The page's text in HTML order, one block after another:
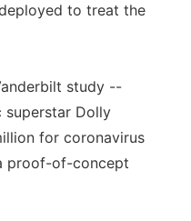
to treat the
study --
Dolly
for coronavirus
proof-of-concept